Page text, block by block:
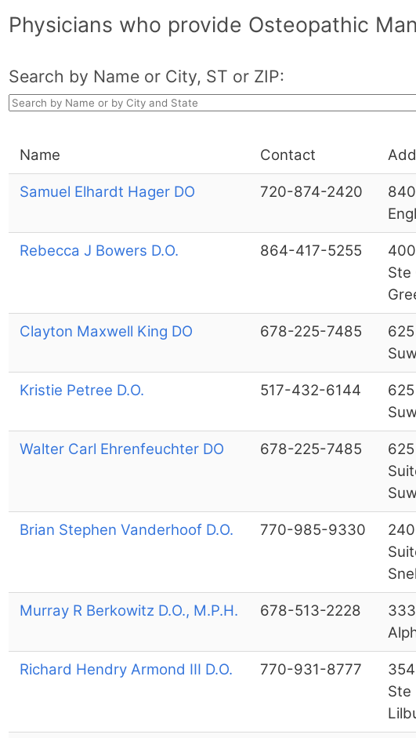
Physicians who provide Osteopathic
Search by Name or City, ST or ZIP:
Name Contact
Samuel Elhardt Hager DO 720-874-2420
Rebecca J Bowers D.O. 864-417-5255
Ste
Clayton Maxwell King DO 678-225-7485
Kristie Petree D.O. 517-432-6144
Walter Carl Ehrenfeuchter DO 678-225-7485
Brian Stephen Vanderhoof D.O. 770-985-9330
Murray R Berkowitz D.O., M.P.H. 678-513-2228
Richard Hendry Armond III D.O. 770-931-8777
Ste